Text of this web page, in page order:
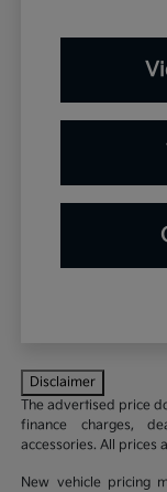
Disclaimer
The advertised price
finance charges,
accessories. All prices
New vehicle pricing